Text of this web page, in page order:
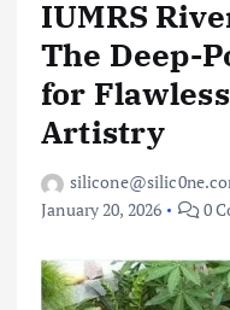
IUMRS
The Deep-
for
Artistry
January 20, 2026
0